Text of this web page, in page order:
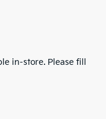
in-store. Please fill